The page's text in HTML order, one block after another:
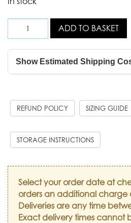
ADD TO BASKET
Show Estimated Shipping
REFUND POLICY SIZING GUIDE
STORAGE INSTRUCTIONS
Select your order date at
orders an additional charge
Deliveries are any time
Exact delivery times cannot